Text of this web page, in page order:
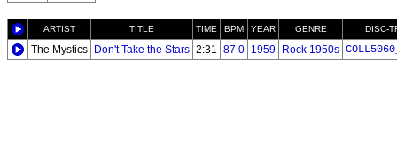
ARTIST TITLE TIME BPM YEAR GENRE DISC-
The Mystics Don't Take the Stars 2:31 87.0 1959 Rock 1950s